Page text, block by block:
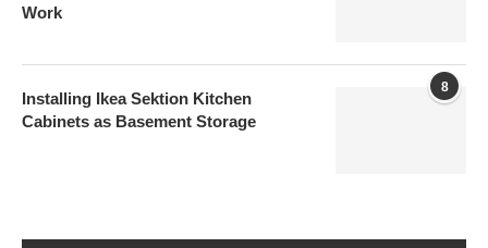
Work
8
Installing Ikea Sektion Kitchen
Cabinets as Basement Storage